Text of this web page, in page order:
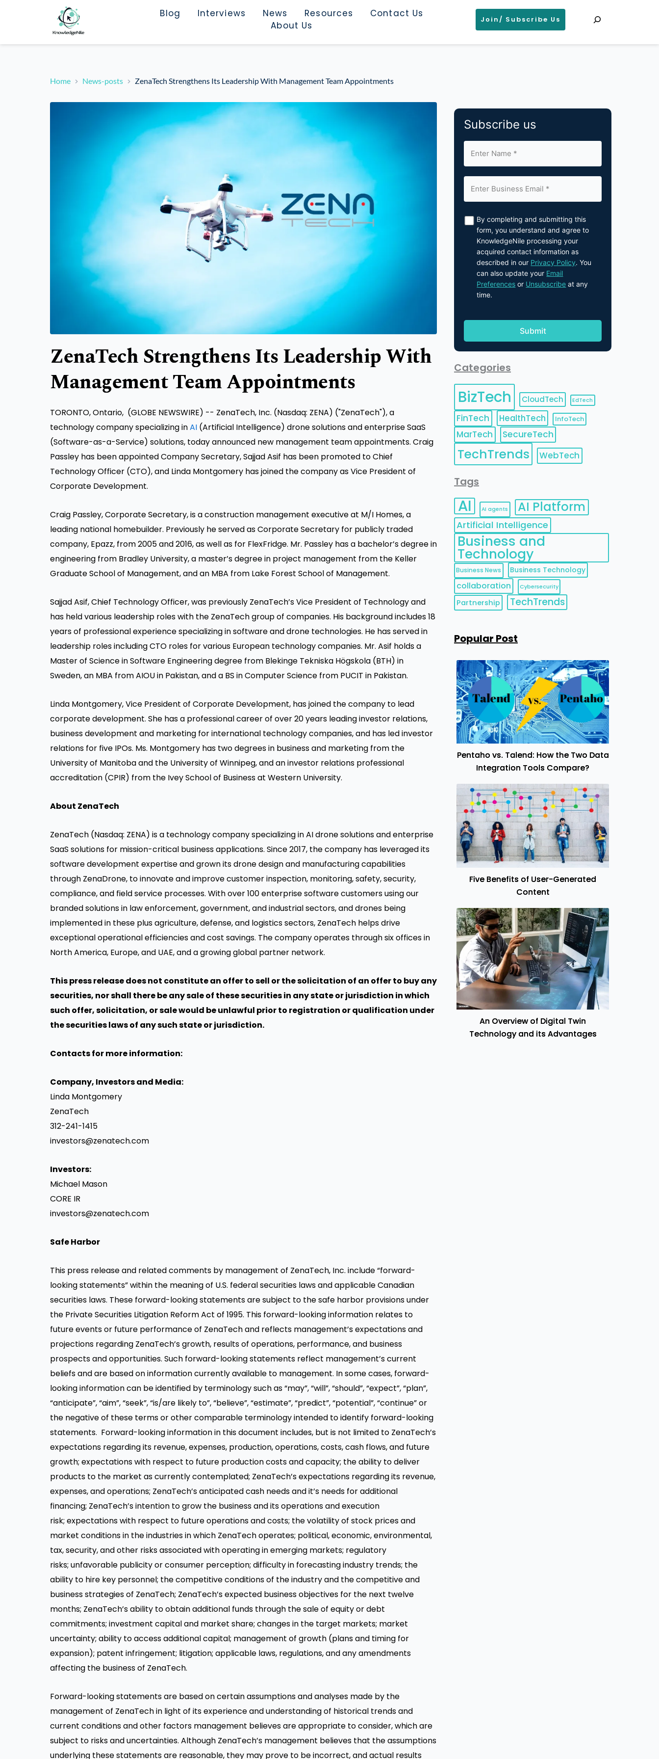
Blog Interviews News Resources
Contact Us
About Us
Join/ Subscribe Us
Home News-posts ZenaTech Strengthens Its Leadership With Management Team Appointments
ZenaTech Strengthens Its Leadership With
Management Team Appointments
TORONTO, Ontario, (GLOBE NEWSWIRE) -- ZenaTech, Inc. (Nasdaq: ZENA) ("ZenaTech"), a
technology company specializing inAI (Artificial Intelligence) drone solutions and enterprise SaaS
(Software-as-a-Service) solutions, today announced new management team appointments. Craig
Passley has been appointed Company Secretary, Sajjad Asif has been promoted to Chief
Technology Officer (CTO), and Linda Montgomery has joined the company as Vice President of
Corporate Development.
Craig Passley, Corporate Secretary,is a construction management executive at M/I Homes, a
leading national homebuilder. Previously he served as Corporate Secretary for publicly traded
company, Epazz, from 2005 and 2016, as well as for FlexFridge. Mr. Passley has a bachelor’s degree in
engineering from Bradley University, a master’s degree in project management from the Keller
Graduate School of Management, and an MBA from Lake Forest School of Management.
Sajjad Asif, Chief Technology Officer,was previously ZenaTech’s Vice President of Technology and
has held various leadership roles with the ZenaTech group of companies. His background includes 18
years of professional experience specializing in software and drone technologies. He has served in
leadership roles including CTO roles for various European technology companies. Mr. Asif holds a
Master of Science in Software Engineering degree from Blekinge Tekniska Högskola (BTH) in
Sweden, an MBA from AIOU in Pakistan, and a BS in Computer Science from PUCIT in Pakistan.
Linda Montgomery, Vice President of Corporate Development, has joined the company to lead
corporate development. She has a professional career of over 20 years leading investor relations,
business development and marketing for international technology companies, and has led investor
relations for five IPOs. Ms. Montgomery has two degrees in business and marketing from the
University of Manitoba and the University of Winnipeg, and an investor relations professional
accreditation (CPIR) from the Ivey School of Business at Western University.
About ZenaTech
ZenaTech (Nasdaq: ZENA) is a technology company specializing in AI drone solutions and enterprise
SaaS solutions for mission-critical business applications. Since 2017, the company has leveraged its
software development expertise and grown its drone design and manufacturing capabilities
through ZenaDrone, to innovate and improve customer inspection, monitoring, safety, security,
compliance, and field service processes. With over 100 enterprise software customers using our
branded solutions in law enforcement, government, and industrial sectors, and drones being
implemented in these plus agriculture, defense, and logistics sectors, ZenaTech helps drive
exceptional operational efficiencies and cost savings. The company operates through six offices in
North America, Europe, and UAE, and a growing global partner network.
This press release does not constitute an offer to sell or the solicitation of an offer to buy any
securities, nor shall there be any sale of these securities in any state or jurisdiction in which
such offer, solicitation, or sale would be unlawful prior to registration or qualification under
the securities laws of any such state or jurisdiction.
Contacts for more information:
Company, Investors and Media:
Linda Montgomery
ZenaTech
312-241-1415
investors@zenatech.com
Investors:
Michael Mason
CORE IR
investors@zenatech.com
Safe Harbor
This press release and related comments by management of ZenaTech, Inc. include “forward-
looking statements” within the meaning of U.S. federal securities laws and applicable Canadian
securities laws. These forward-looking statements are subject to the safe harbor provisions under
the Private Securities Litigation Reform Act of 1995. This forward-looking information relates to
future events or future performance of ZenaTech and reflects management’s expectations and
projections regarding ZenaTech’s growth, results of operations, performance, and business
prospects and opportunities. Such forward-looking statements reflect management’s current
beliefs and are based on information currently available to management. In some cases, forward-
looking information can be identified by terminology such as “may”, “will”, “should”, “expect”, “plan”,
“anticipate”, “aim”, “seek”, “is/are likely to”, “believe”, “estimate”, “predict”, “potential”, “continue” or
the negative of these terms or other comparable terminology intended to identify forward-looking
statements. Forward-looking information in this document includes, but is not limited to ZenaTech’s
expectations regarding its revenue, expenses, production, operations, costs, cash flows, and future
growth; expectations with respect to future production costs and capacity; the ability to deliver
products to the market as currently contemplated; ZenaTech’s expectations regarding its revenue,
expenses, and operations; ZenaTech’s anticipated cash needs and it’s needs for additional
financing; ZenaTech’s intention to grow the business and its operations and execution
risk; expectations with respect to future operations and costs; the volatility of stock prices and
market conditions in the industries in which ZenaTech operates; political, economic, environmental,
tax, security, and other risks associated with operating in emerging markets; regulatory
risks; unfavorable publicity or consumer perception; difficulty in forecasting industry trends; the
ability to hire key personnel; the competitive conditions of the industry and the competitive and
business strategies of ZenaTech; ZenaTech’s expected business objectives for the next twelve
months; ZenaTech’s ability to obtain additional funds through the sale of equity or debt
commitments; investment capital and market share; changes in the target markets; market
uncertainty; ability to access additional capital; management of growth (plans and timing for
expansion); patent infringement; litigation; applicable laws, regulations, and any amendments
affecting the business of ZenaTech.
Forward-looking statements are based on certain assumptions and analyses made by the
management of ZenaTech in light of its experience and understanding of historical trends and
current conditions and other factors management believes are appropriate to consider, which are
subject to risks and uncertainties. Although ZenaTech’s management believes that the assumptions
underlying these statements are reasonable, they may prove to be incorrect, and actual results
Subscribe us
By completing and submitting this
form, you understand and agree to
KnowledgeNile processing your
acquired contact information as
described in our Privacy Policy. You
can also update your Email
Preferences or Unsubscribe at any
time.
Categories
BizTech CloudTech EdTech
FinTech HealthTech InfoTech
MarTech SecureTech
TechTrends WebTech
Tags
AI AI agents AI Platform
Artificial Intelligence
Business and
Technology
Business News Business Technology
collaboration Cybersecurity
Partnership TechTrends
Popular Post
Pentaho vs. Talend: How the Two Data
Integration Tools Compare?
Five Benefits of User-Generated
Content
An Overview of Digital Twin
Technology and its Advantages